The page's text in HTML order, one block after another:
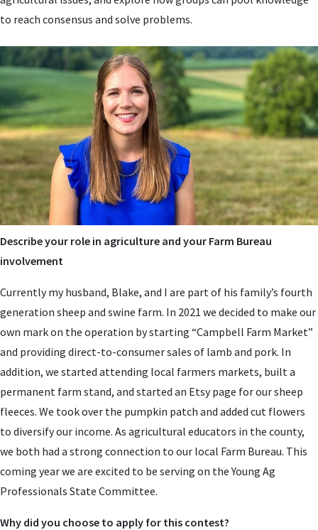
to reach consensus and solve problems.
Describe your role in agriculture and your Farm Bureau
involvement
Currently my husband, Blake, and I are part of his family’s fourth
generation sheep and swine farm. In 2021 we decided to make our
own mark on the operation by starting “Campbell Farm Market”
and providing direct-to-consumer sales of lamb and pork. In
addition, we started attending local farmers markets, built a
permanent farm stand, and started an Etsy page for our sheep
fleeces. We took over the pumpkin patch and added cut flowers
to diversify our income. As agricultural educators in the county,
we both had a strong connection to our local Farm Bureau. This
coming year we are excited to be serving on the Young Ag
Professionals State Committee.
Why did you choose to apply for this contest?